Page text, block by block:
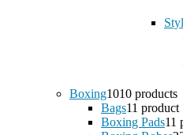
Boxing1010 products
Bags11 product
Boxing Pads11